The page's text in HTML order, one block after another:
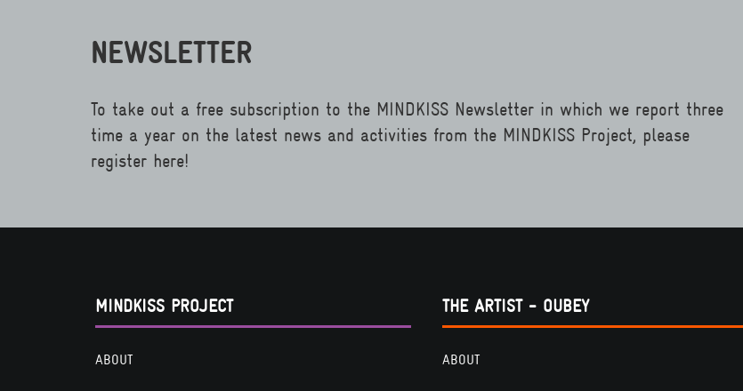
NEWSLETTER
To take out a free subscription to the MINDKISS Newsletter in which we report three
time a year on the latest news and activities from the MINDKISS Project, please
register here!
MINDKISS PROJECT
ABOUT
THE ARTIST - OUBEY
ABOUT